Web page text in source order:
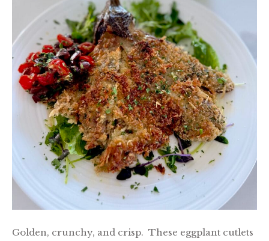
Golden, crunchy, and crisp. These eggplant cutlets